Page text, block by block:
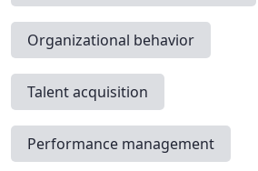
Organizational behavior
Talent acquisition
Performance management